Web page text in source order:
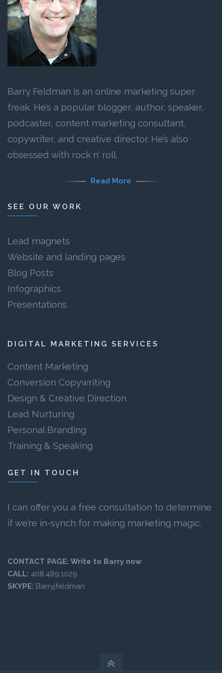
Barry Feldman is an online marketing super
freak. He’s a popular blogger, author, speaker,
podcaster, content marketing consultant,
copywriter, and creative director. He’s also
obsessed with rock n’ roll.
Read More
SEE OUR WORK
Lead magnets
Website and landing pages
Blog Posts
Infographics
Presentations
DIGITAL MARKETING SERVICES
Content Marketing
Conversion Copywriting
Design & Creative Direction
Lead Nurturing
Personal Branding
Training & Speaking
GET IN TOUCH
I can offer you a free consultation to determine
if we’re in-synch for making marketing magic.
CONTACT PAGE: Write to Barry now
CALL: 408.489.1029
SKYPE: Barryjfeldman